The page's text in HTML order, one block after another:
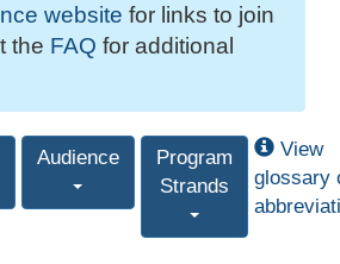
website for links to join
the FAQ for additional
Audience
Program
Strands
View
glossary